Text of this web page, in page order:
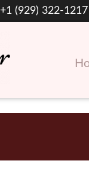
+1 (929) 322-1217